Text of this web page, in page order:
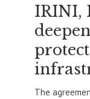
IRINI,
The